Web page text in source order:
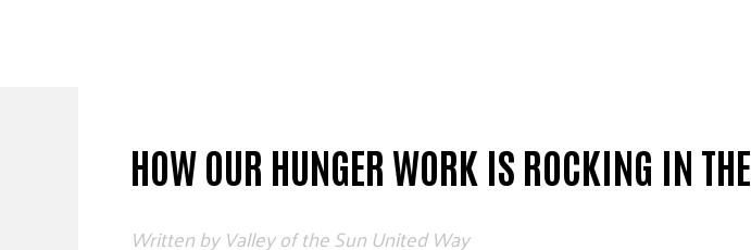
HOW OUR HUNGER WORK IS ROCKING IN
Written byValley of the Sun United Way